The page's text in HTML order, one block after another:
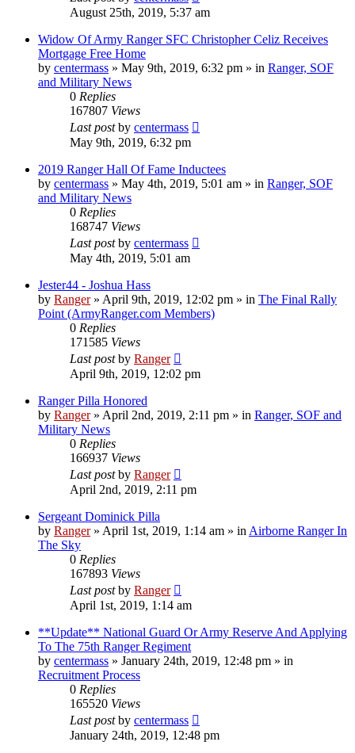
August 25th, 2019, 5:37 am
Widow Of Army Ranger SFC Christopher Celiz Receives
Mortgage Free Home
by centermass » May 9th, 2019, 6:32 pm » in Ranger, SOF
and Military News
0 Replies
167807 Views
Last postby centermass
May 9th, 2019, 6:32 pm
2019 Ranger Hall Of Fame Inductees
by centermass » May 4th, 2019, 5:01 am » in Ranger, SOF
and Military News
0 Replies
168747 Views
Last postby centermass
May 4th, 2019, 5:01 am
Jester44 - Joshua Hass
by Ranger» April 9th, 2019, 12:02 pm » in The Final Rally
Point (ArmyRanger.com Members)
0 Replies
171585 Views
Last postby Ranger
April 9th, 2019, 12:02 pm
Ranger Pilla Honored
by Ranger» April 2nd, 2019, 2:11 pm » in Ranger, SOF and
Military News
0 Replies
166937 Views
Last postby Ranger
April 2nd, 2019, 2:11 pm
Sergeant Dominick Pilla
by Ranger» April 1st, 2019, 1:14 am » in Airborne Ranger In
The Sky
0 Replies
167893 Views
Last postby Ranger
April 1st, 2019, 1:14 am
**Update** National Guard Or Army Reserve And Applying
To The 75th Ranger Regiment
by centermass » January 24th, 2019, 12:48 pm » in
Recruitment Process
0 Replies
165520 Views
Last postby centermass
January 24th, 2019, 12:48 pm